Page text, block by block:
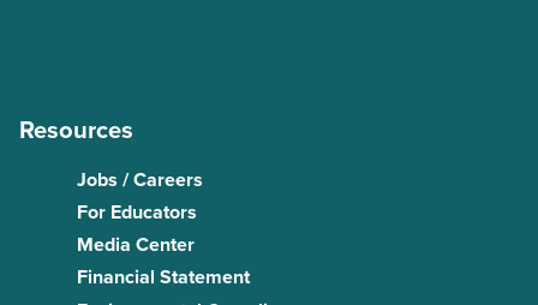
Resources
Jobs / Careers
For Educators
Media Center
Financial Statement